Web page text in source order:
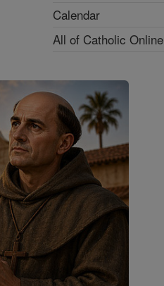
Calendar
All of Catholic Online